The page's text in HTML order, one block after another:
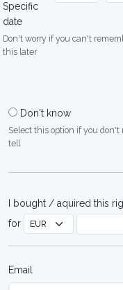
Specific
date
Don't worry if you can't
this later
Don't know
Select this option if you
tell
I bought / aquired this rig
for
Email